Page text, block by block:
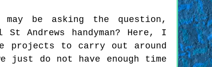
may be asking the question,
Andrews handyman? Here, I
projects to carry out around
just do not have enough time